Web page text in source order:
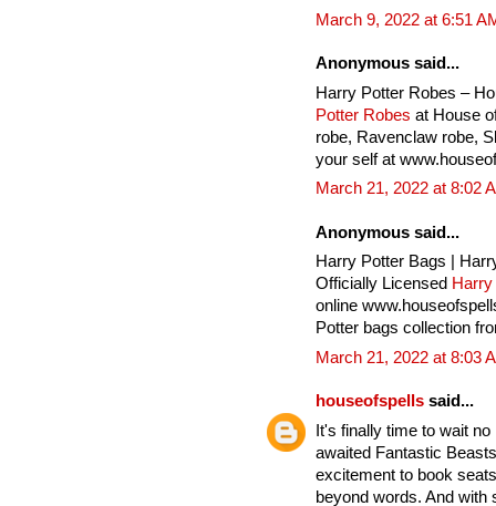
March 9, 2022 at 6:51
Anonymous said...
Harry Potter Robes –
Potter Robes at House
robe, Ravenclaw robe,
your self at
March 21, 2022 at 8:02
Anonymous said...
Harry Potter Bags |
Officially Licensed
online
Potter bags collection
March 21, 2022 at 8:03
houseofspells said...
It's finally time to wait
awaited Fantastic
excitement to book
beyond words. And